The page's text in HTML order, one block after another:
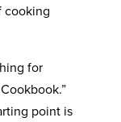
cooking
for
point is